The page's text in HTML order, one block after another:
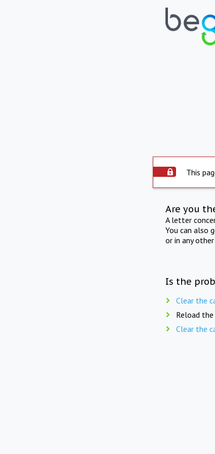
This
Are you
A letter
You can also
or in any
Is the
Clear the
Reload the
Clear the